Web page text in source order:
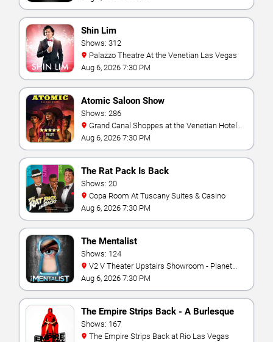
Shin Lim
Shows: 312
Palazzo Theatre At the Venetian Las Vegas
Aug 6, 2026 7:30 PM
Atomic Saloon Show
Shows: 286
Las Vegas
Aug 6, 2026 7:30 PM
The Rat Pack Is Back
Shows: 20
Copa Room At Tuscany Suites & Casino
Aug 6, 2026 7:30 PM
The Mentalist
Shows: 124
Hollywood Resort & Casino
Aug 6, 2026 7:30 PM
The Empire Strips Back - A Burlesque
Parody
Shows: 167
The Empire Strips Back at Rio Las Vegas